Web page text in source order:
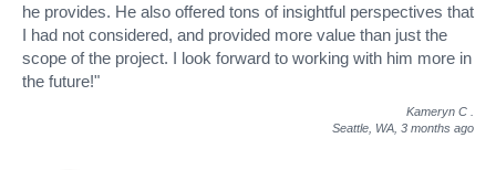
he provides. He also offered tons of insightful perspectives that
I had not considered, and provided more value than just the
scope of the project. I look forward to working with him more in
the future!"
Kameryn C
Seattle, WA, 3 months ago